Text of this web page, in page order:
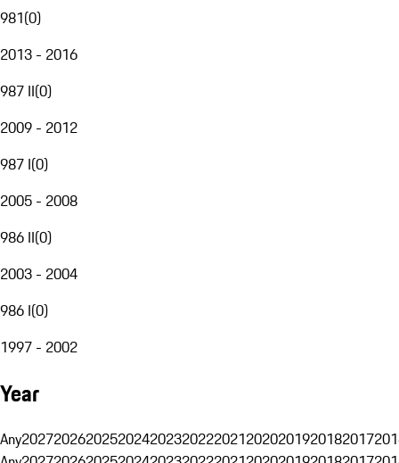
981(0)
2013 - 2016
987 II(0)
2009 - 2012
987 I(0)
2005 - 2008
986 II(0)
2003 - 2004
986 I(0)
1997 - 2002
Year
Any20272026202520242023202220212020201920182017